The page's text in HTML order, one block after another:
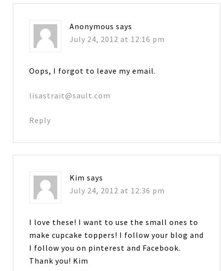
Anonymous says
July 24, 2012 at 12:16 pm
Oops, I forgot to leave my email.
lisastrait@sault.com
Reply
Kim says
July 24, 2012 at 12:36 pm
I love these! I want to use the small ones to
make cupcake toppers! I follow your blog and
I follow you on pinterest and Facebook.
Thank you! Kim